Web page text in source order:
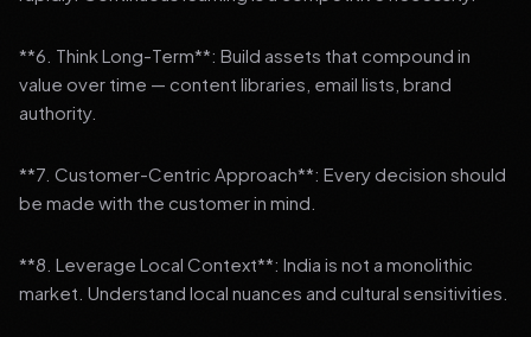
**6. Think Long-Term**: Build assets that compound in
value over time — content libraries, email lists, brand
authority.
**7. Customer-Centric Approach**: Every decision should
be made with the customer in mind.
**8. Leverage Local Context**: India is not a monolithic
market. Understand local nuances and cultural sensitivities.